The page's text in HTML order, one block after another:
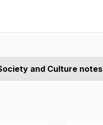
and Culture notes